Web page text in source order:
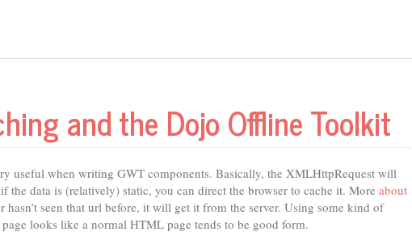
and the Dojo Offline Toolkit
useful when writing GWT components. Basically, the XMLHttpRequest will
the data is (relatively) static, you can direct the browser to cache it. More about
hasn’t seen that url before, it will get it from the server. Using some kind of
looks like a normal HTML page tends to be good form.